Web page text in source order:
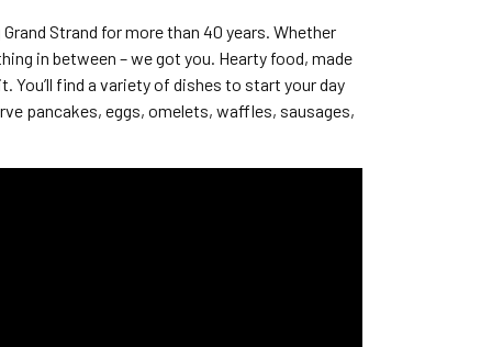
Strand for more than 40 years. Whether
in between – we got you. Hearty food, made
You’ll find a variety of dishes to start your day
pancakes, eggs, omelets, waffles, sausages,